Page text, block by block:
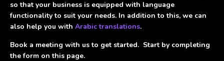
so that your business is equipped with language
functionality to suit your needs. In addition to this, we can
also help you with Arabic translations.
Book a meeting with us to get started. Start by completing
the form on this page.